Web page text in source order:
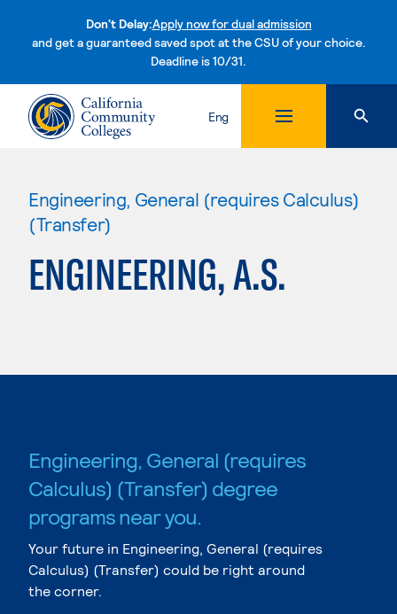
Don't Delay:Apply now for dual admission
and get a guaranteed saved spot at the CSU of your choice.
Deadline is 10/31.Skip to content
Eng
Engineering, General (requires Calculus)
(Transfer)
ENGINEERING, A.S.
Engineering, General (requires
Calculus) (Transfer) degree
programs near you.
Your future in Engineering, General (requires
Calculus) (Transfer) could be right around
the corner.